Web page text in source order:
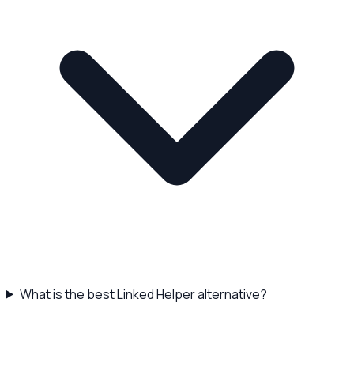
What is the best Linked Helper alternative?